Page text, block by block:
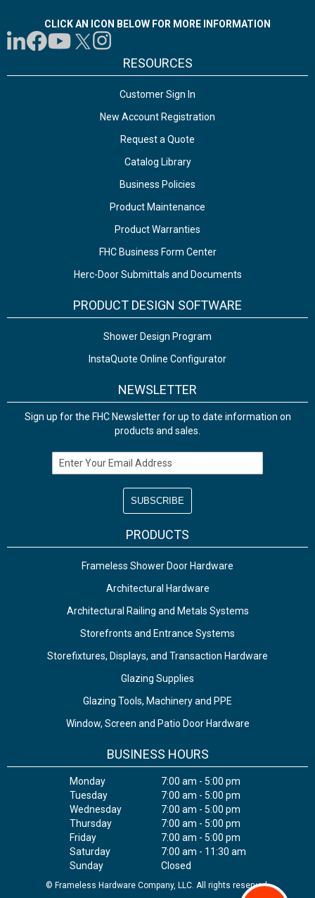
CLICK AN ICON BELOW FOR MORE INFORMATION
RESOURCES
Customer Sign In
New Account Registration
Request a Quote
Catalog Library
Business Policies
Product Maintenance
Product Warranties
FHC Business Form Center
Herc-Door Submittals and Documents
PRODUCT DESIGN SOFTWARE
Shower Design Program
InstaQuote Online Configurator
NEWSLETTER
Sign up for the FHC Newsletter for up to date information on
products and sales.
Email Address
PRODUCTS
Frameless Shower Door Hardware
Architectural Hardware
Architectural Railing and Metals Systems
Storefronts and Entrance Systems
Storefixtures, Displays, and Transaction Hardware
Glazing Supplies
Glazing Tools, Machinery and PPE
Window, Screen and Patio Door Hardware
BUSINESS HOURS
Monday
7:00 am - 5:00 pm
Tuesday
7:00 am - 5:00 pm
Wednesday
7:00 am - 5:00 pm
Thursday
7:00 am - 5:00 pm
Friday
7:00 am - 5:00 pm
Saturday
7:00 am - 11:30 am
Sunday
Closed
© Frameless Hardware Company, LLC. All rights reserved.